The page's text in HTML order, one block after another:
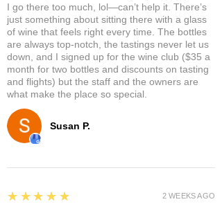
Susan P.
I go there too much, lol—can’t help it. There’s
just something about sitting there with a glass
of wine that feels right every time. The bottles
are always top-notch, the tastings never let us
down, and I signed up for the wine club ($35 a
month for two bottles and discounts on tasting
and flights) but the staff and the owners are
what make the place so special.
5
★★★★★ 2 WEEKS AGO